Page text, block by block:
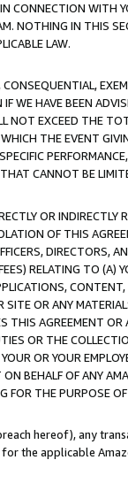
CONNECTION WITH
NOTHING IN THIS
LAW.
WE HAVE BEEN
NOT EXCEED THE
THE EVENT
CANNOT BE
OR INDIRECTLY
OF THIS
DIRECTORS,
RELATING TO (A)
OR ANY
THIS AGREEMENT
OR THE
OR YOUR
BEHALF OF ANY
FOR THE PURPOSE
hereof), any
the applicable